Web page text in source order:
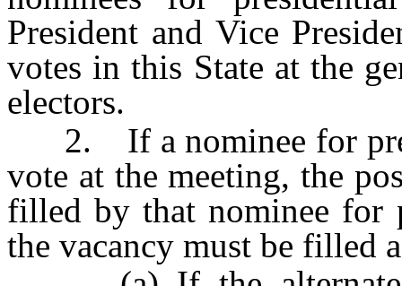
President and Vice
votes in this State at the
electors.
2. If a nominee for
vote at the meeting, the
filled by that nominee for
the vacancy must be filled